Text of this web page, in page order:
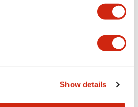
Show details
Approvals And Standards